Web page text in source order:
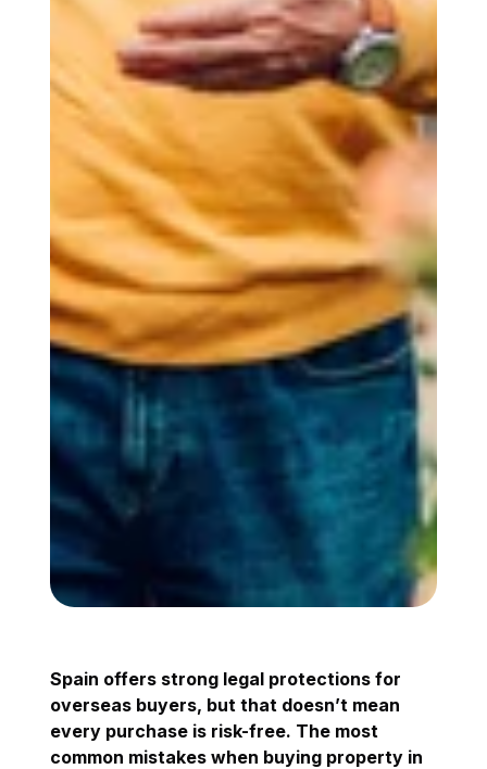
Spain offers strong legal protections for
overseas buyers, but that doesn’t mean
every purchase is risk-free. The most
common mistakes when buying property in